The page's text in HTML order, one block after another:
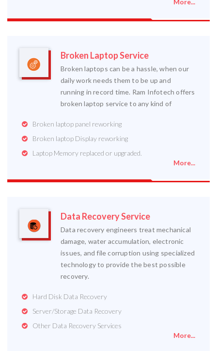
More...
Broken Laptop Service
Broken laptops can be a hassle, when our
daily work needs them to be up and
running in record time. Ram Infotech offers
broken laptop service to any kind of
Broken laptop panel reworking
Broken laptop Display reworking
Laptop Memory replaced or upgraded.
More...
Data Recovery Service
Data recovery engineers treat mechanical
damage, water accumulation, electronic
issues, and file corruption using specialized
technology to provide the best possible
recovery.
Hard Disk Data Recovery
Server/Storage Data Recovery
Other Data Recovery Services
More...